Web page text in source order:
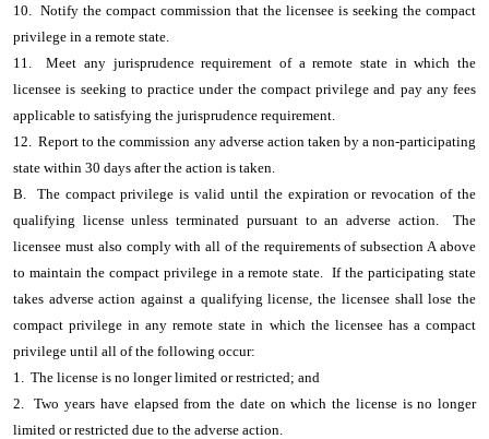
10. Notify the compact commission that the licensee is seeking the compact
privilege in a remote state.
11. Meet any jurisprudence requirement of a remote state in which the
licensee is seeking to practice under the compact privilege and pay any fees
applicable to satisfying the jurisprudence requirement.
12. Report to the commission any adverse action taken by a non-participating
state within 30 days after the action is taken.
B. The compact privilege is valid until the expiration or revocation of the
qualifying license unless terminated pursuant to an adverse action. The
licensee must also comply with all of the requirements of subsection A above
to maintain the compact privilege in a remote state. If the participating state
takes adverse action against a qualifying license, the licensee shall lose the
compact privilege in any remote state in which the licensee has a compact
privilege until all of the following occur:
1. The license is no longer limited or restricted; and
2. Two years have elapsed from the date on which the license is no longer
limited or restricted due to the adverse action.